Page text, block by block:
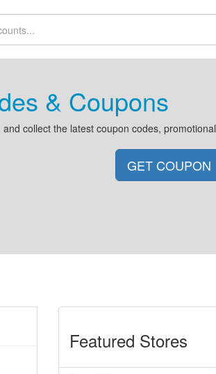
& Coupons
collect the latest coupon codes, promotional
GET COUPON
Featured Stores